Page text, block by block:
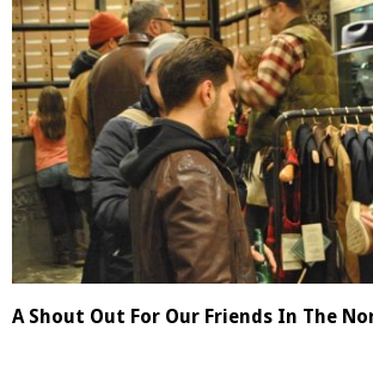
A Shout Out For Our Friends In The